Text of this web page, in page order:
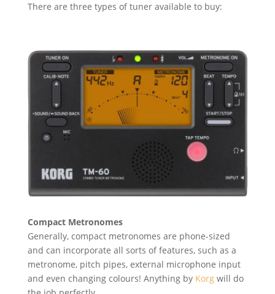
There are three types of tuner available to buy:
Compact Metronomes
Generally, compact metronomes are phone-sized
and can incorporate all sorts of features, such as a
metronome, pitch pipes, external microphone input
and even changing colours! Anything by Korg will do